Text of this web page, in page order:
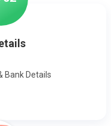
Bank Details